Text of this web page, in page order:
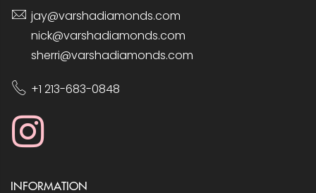
jay@varshadiamonds.com
nick@varshadiamonds.com
sherri@varshadiamonds.com
+1 213-683-0848
INFORMATION